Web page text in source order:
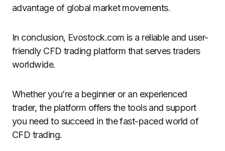
advantage of global market movements.
In conclusion, Evostock.com is a reliable and user-
friendly CFD trading platform that serves traders
worldwide.
Whether you’re a beginner or an experienced
trader, the platform offers the tools and support
you need to succeed in the fast-paced world of
CFD trading.